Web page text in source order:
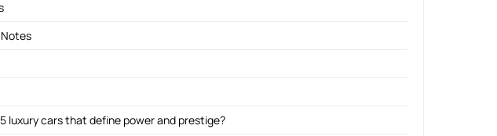
Notes
luxury cars that define power and prestige?